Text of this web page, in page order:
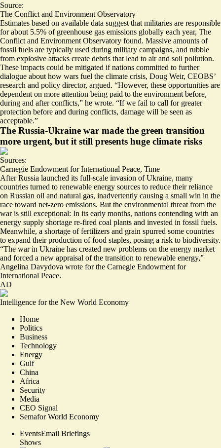
Source:
The Conflict and Environment Observatory
Estimates based on available data suggest that militaries are responsible
for about 5.5% of greenhouse gas emissions globally each year, The
Conflict and Environment Observatory found. Massive amounts of
fossil fuels are typically used during military campaigns, and rubble
from explosive attacks create debris that lead to air and soil pollution.
These impacts could be mitigated if nations committed to further
dialogue about how wars fuel the climate crisis, Doug Weir, CEOBS’
research and policy director, argued. “However, these opportunities are
dependent on more attention being paid to the environment before,
during and after conflicts,” he wrote. “If we fail to call for greater
protection before and during conflicts, damage will be seen as
acceptable.”
The Russia-Ukraine war made the green transition
more urgent, but it still presents huge climate risks
Sources:
Carnegie Endowment for International Peace, Time
After Russia launched its full-scale invasion of Ukraine, many
countries turned to renewable energy sources to reduce their reliance
on Russian oil and natural gas, inadvertently causing a small win in the
race toward net-zero emissions. But the environmental threat from the
war is still exceptional: In its early months, nations contending with an
energy supply shortage re-fired coal plants and invested in fossil fuels.
Meanwhile, a shortage of fertilizers and grain spurred some countries
to expand their production of food staples, posing a risk to biodiversity.
“The war in Ukraine has created new problems on the energy market
and forced a new appraisal of the transition to renewable energy,”
Angelina Davydova wrote for the Carnegie Endowment for
International Peace.
AD
Intelligence for the New World Economy
Home
Politics
Business
Technology
Energy
Gulf
China
Africa
Security
Media
CEO Signal
Semafor World Economy
EventsEmail Briefings
Shows